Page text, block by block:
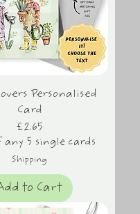
Personalised
Card
Price
£2.65
any 5 single cards
Shipping
to Cart